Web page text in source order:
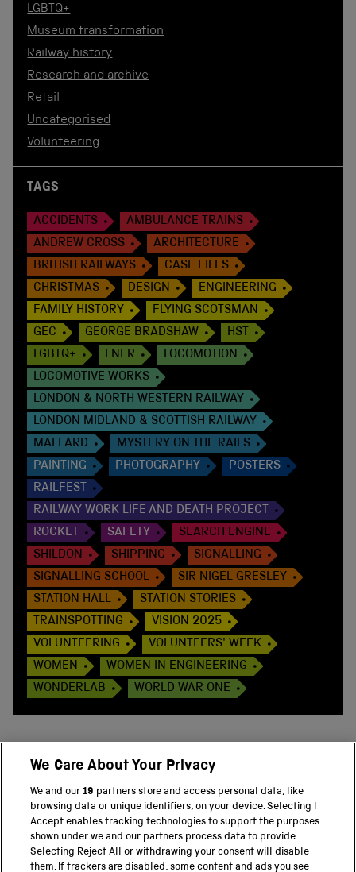
LGBTQ+
Museum transformation
Railway history
Research and archive
Retail
Uncategorised
Volunteering
TAGS
ACCIDENTS
AMBULANCE TRAINS
ANDREW CROSS
ARCHITECTURE
BRITISH RAILWAYS
CASE FILES
CHRISTMAS
DESIGN
ENGINEERING
FAMILY HISTORY
FLYING SCOTSMAN
GEC
GEORGE BRADSHAW
HST
LGBTQ+
LNER
LOCOMOTION
LOCOMOTIVE WORKS
LONDON & NORTH WESTERN RAILWAY
LONDON MIDLAND & SCOTTISH RAILWAY
MALLARD
MYSTERY ON THE RAILS
PAINTING
PHOTOGRAPHY
POSTERS
RAILFEST
RAILWAY WORK LIFE AND DEATH PROJECT
ROCKET
SAFETY
SEARCH ENGINE
SHILDON
SHIPPING
SIGNALLING
SIGNALLING SCHOOL
SIR NIGEL GRESLEY
STATION HALL
STATION STORIES
TRAINSPOTTING
VISION 2025
VOLUNTEERING
VOLUNTEERS' WEEK
WOMEN
WOMEN IN ENGINEERING
WONDERLAB
WORLD WAR ONE
PART OF THE SCIENCE MUSEUM GROUP
Science Museum
We Care About Your Privacy
We and our19 partners store and access personal data, like
browsing data or unique identifiers, on your device. Selecting I
Accept enables tracking technologies to support the purposes
shown under we and our partners process data to provide.
Selecting Reject All or withdrawing your consent will disable
them. If trackers are disabled, some content and ads you see